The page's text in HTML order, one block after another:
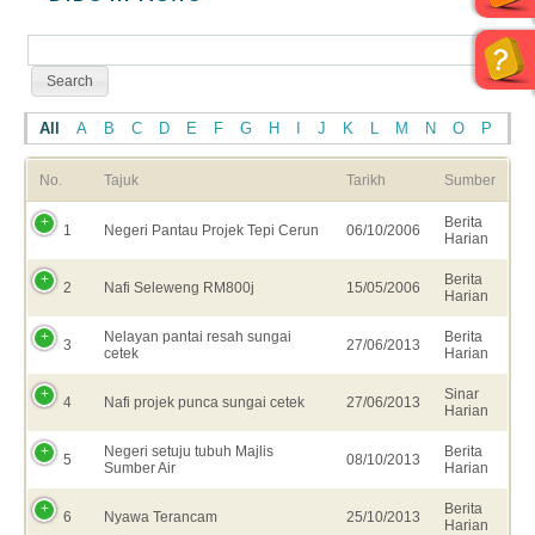
All A B C D E F G H I J K L M N O P
No. Tajuk Tarikh Sumber
1 Negeri Pantau Projek Tepi Cerun 06/10/2006
Berita
Harian
2 Nafi Seleweng RM800j 15/05/2006
Berita
Harian
3
Nelayan pantai resah sungai
cetek
27/06/2013
Berita
Harian
4 Nafi projek punca sungai cetek 27/06/2013
Sinar
Harian
5
Negeri setuju tubuh Majlis
Sumber Air
08/10/2013
Berita
Harian
6 Nyawa Terancam 25/10/2013
Berita
Harian